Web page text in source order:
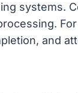
systems.
and